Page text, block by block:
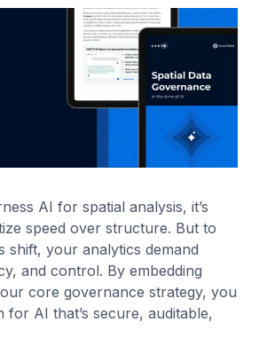
AI for spatial analysis, it’s
speed over structure. But to
shift, your analytics demand
and control. By embedding
core governance strategy, you
for AI that’s secure, auditable,